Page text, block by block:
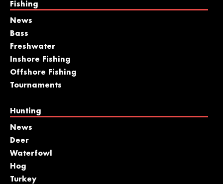
Fishing
News
Bass
Freshwater
Inshore Fishing
Offshore Fishing
Tournaments
Hunting
News
Deer
Waterfowl
Hog
Turkey